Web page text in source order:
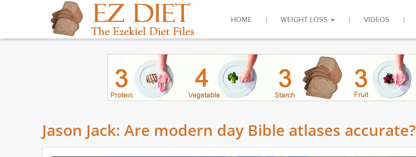
HOME WEIGHT LOSS VIDEOS
Jason Jack: Are modern day Bible atlases accurate?